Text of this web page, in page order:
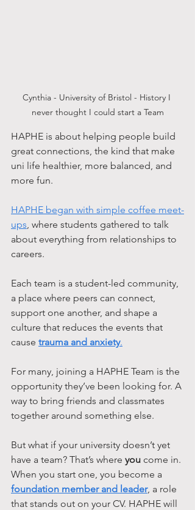
Cynthia - University of Bristol - History I
never thought I could start a Team
HAPHE is about helping people build
great connections, the kind that make
uni life healthier, more balanced, and
more fun.
HAPHE began with simple coffee meet-
ups , where students gathered to talk
about everything from relationships to
careers.
Each team is a student-led community,
a place where peers can connect,
support one another, and shape a
culture that reduces the events that
cause trauma and anxiety.
For many, joining a HAPHE Team is the
opportunity they’ve been looking for. A
way to bring friends and classmates
together around something else.
But what if your university doesn’t yet
have a team? That’s where you come in.
When you start one, you become a
foundation member and leader, a role
that stands out on your CV. HAPHE will